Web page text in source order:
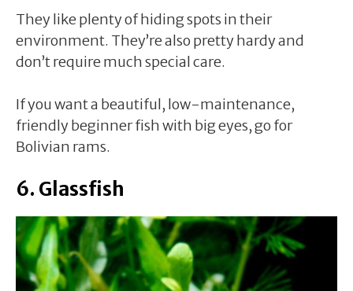
They like plenty of hiding spots in their
environment. They’re also pretty hardy and
don’t require much special care.
If you want a beautiful, low-maintenance,
friendly beginner fish with big eyes, go for
Bolivian rams.
6. Glassfish